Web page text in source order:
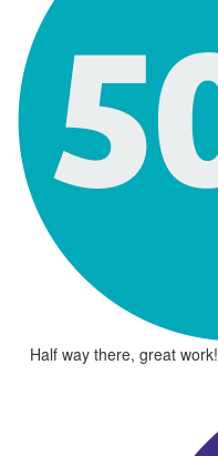
Half way there, great work!